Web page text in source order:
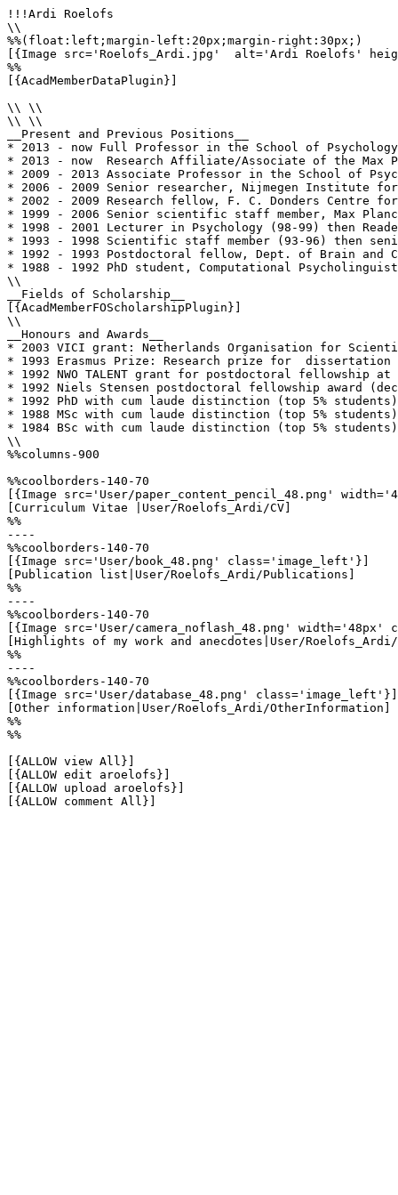
!!!Ardi Roelofs
\\
%%(float:left;margin-left:20px;margin-right:30px;)
[{Image src='Roelofs_Ardi.jpg'  alt='Ardi Roelofs'
%%
[{AcadMemberDataPlugin}]
\\ \\
\\ \\
__Present and Previous Positions__
* 2013 - now Full Professor in the School of
* 2013 - now  Research Affiliate/Associate of the
* 2009 - 2013 Associate Professor in the School of
* 2006 - 2009 Senior researcher, Nijmegen Institute
* 2002 - 2009 Research fellow, F. C. Donders Centre
* 1999 - 2006 Senior scientific staff member, Max
* 1998 - 2001 Lecturer in Psychology (98-99) then
* 1993 - 1998 Scientific staff member (93-96) then
* 1992 - 1993 Postdoctoral fellow, Dept. of Brain and
* 1988 - 1992 PhD student, Computational
\\
__Fields of Scholarship__
[{AcadMemberFOScholarshipPlugin}]
\\
__Honours and Awards__
* 2003 VICI grant: Netherlands Organisation for
* 1993 Erasmus Prize: Research prize for
* 1992 NWO TALENT grant for postdoctoral fellowship
* 1992 Niels Stensen postdoctoral fellowship award
* 1992 PhD with cum laude distinction (top 5% students)
* 1988 MSc with cum laude distinction (top 5% students)
* 1984 BSc with cum laude distinction (top 5% students)
\\
%%columns-900
%%coolborders-140-70
[{Image src='User/paper_content_pencil_48.png'
[Curriculum Vitae |User/Roelofs_Ardi/CV]
%%
----
%%coolborders-140-70
[{Image src='User/book_48.png' class='image_left'}]
[Publication list|User/Roelofs_Ardi/Publications]
%%
----
%%coolborders-140-70
[{Image src='User/camera_noflash_48.png'
[Highlights of my work and anecdotes|User/
%%
----
%%coolborders-140-70
[{Image src='User/database_48.png' class='image_left'}]
[Other information|User/Roelofs_Ardi/OtherInformation]
%%
%%
[{ALLOW view All}]
[{ALLOW edit aroelofs}]
[{ALLOW upload aroelofs}]
[{ALLOW comment All}]